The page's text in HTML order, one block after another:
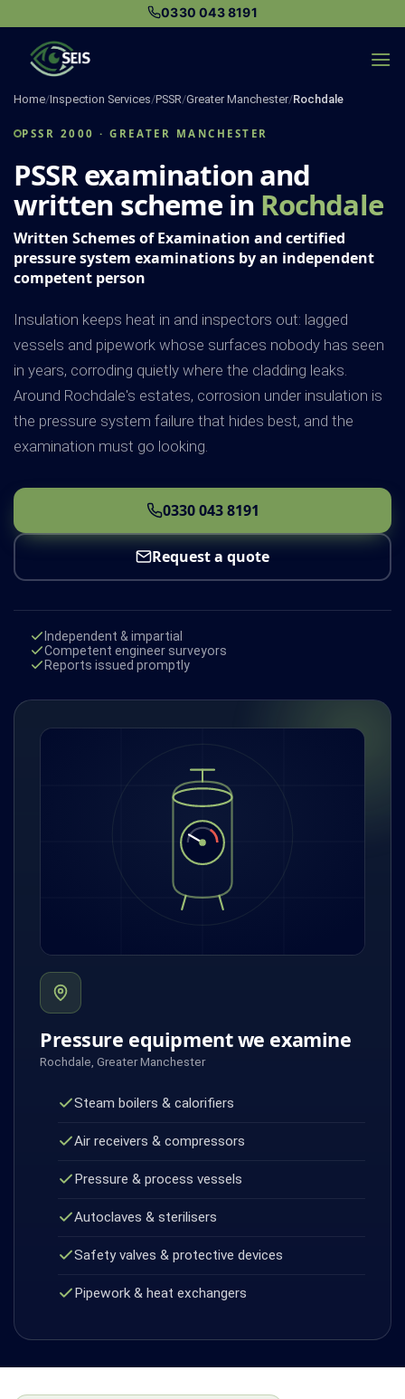
content
0330 043 8191
Home/Inspection Services/PSSR/Greater Manchester/Rochdale
PSSR 2000 · GREATER MANCHESTER
PSSR examination and
written scheme in Rochdale
Written Schemes of Examination and certified
pressure system examinations by an independent
competent person
Insulation keeps heat in and inspectors out: lagged
vessels and pipework whose surfaces nobody has seen
in years, corroding quietly where the cladding leaks.
Around Rochdale's estates, corrosion under insulation is
the pressure system failure that hides best, and the
examination must go looking.
0330 043 8191
Request a quote
Independent & impartial
Competent engineer surveyors
Reports issued promptly
Pressure equipment we examine
Rochdale, Greater Manchester
Steam boilers & calorifiers
Air receivers & compressors
Pressure & process vessels
Autoclaves & sterilisers
Safety valves & protective devices
Pipework & heat exchangers